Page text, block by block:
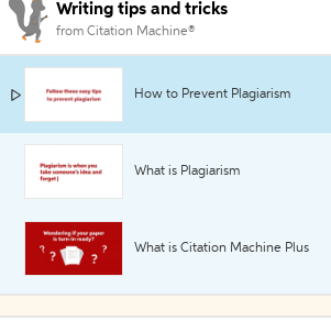
Writing tips and tricks
from Citation Machine®
How to Prevent Plagiarism
What is Plagiarism
What is Citation Machine Plus